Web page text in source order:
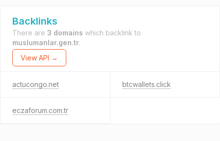
Backlinks
There are 3 domains which backlink to
muslumanlar.gen.tr.
View API →
actucongo.net btcwallets.click
eczaforum.com.tr